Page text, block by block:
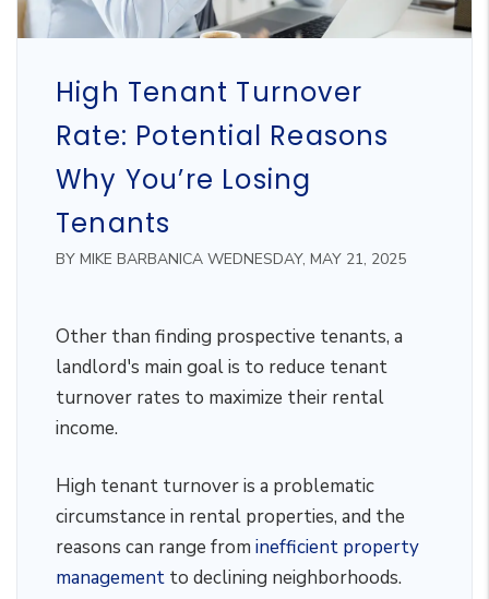
High Tenant Turnover
Rate: Potential Reasons
Why You’re Losing
Tenants
BY MIKE BARBANICA WEDNESDAY, MAY 21, 2025
Other than finding prospective tenants, a
landlord's main goal is to reduce tenant
turnover rates to maximize their rental
income.
High tenant turnover is a problematic
circumstance in rental properties, and the
reasons can range from inefficient property
management to declining neighborhoods.